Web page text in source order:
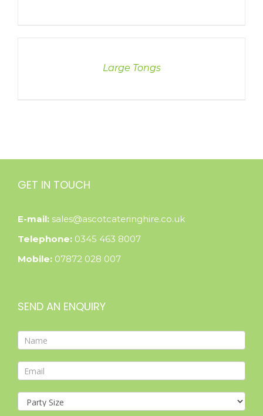
Large Tongs
GET IN TOUCH
E-mail: sales@ascotcateringhire.co.uk
Telephone: 0345 463 8007
Mobile: 07872 028 007
SEND AN ENQUIRY
Contact
Form